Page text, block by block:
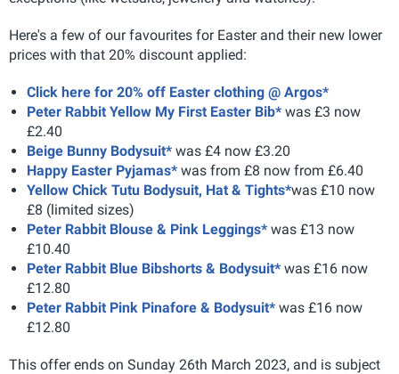
Here's a few of our favourites for Easter and their new lower
prices with that 20% discount applied:
Click here for 20% off Easter clothing @ Argos*
Peter Rabbit Yellow My First Easter Bib* was £3 now
£2.40
Beige Bunny Bodysuit* was £4 now £3.20
Happy Easter Pyjamas* was from £8 now from £6.40
Yellow Chick Tutu Bodysuit, Hat & Tights*was £10 now
£8 (limited sizes)
Peter Rabbit Blouse & Pink Leggings* was £13 now
£10.40
Peter Rabbit Blue Bibshorts & Bodysuit* was £16 now
£12.80
Peter Rabbit Pink Pinafore & Bodysuit* was £16 now
£12.80
This offer ends on Sunday 26th March 2023, and is subject